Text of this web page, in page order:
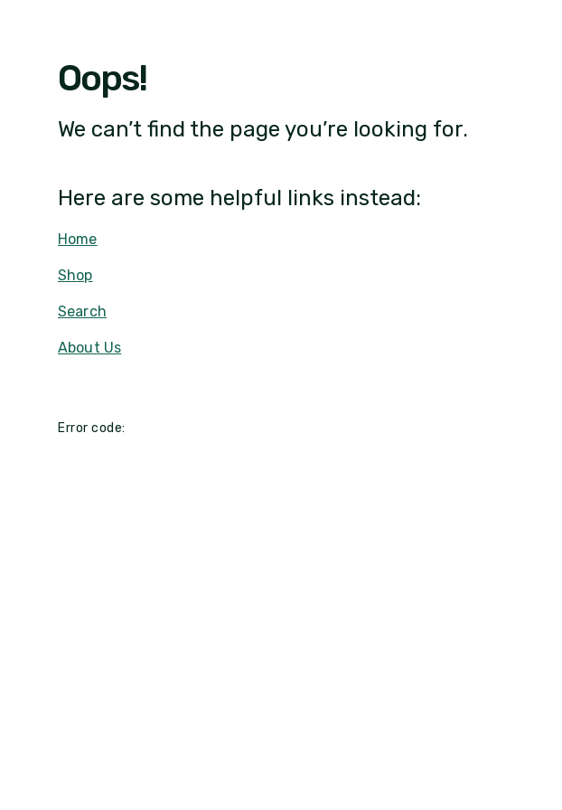
Oops!
We can’t find the page you’re looking for.
Here are some helpful links instead:
Home
Shop
Search
About Us
Error code: